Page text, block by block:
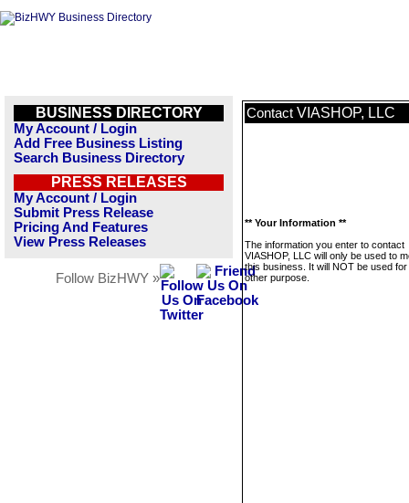
BUSINESS DIRECTORY
My Account / Login
Add Free Business Listing
Search Business Directory
PRESS RELEASES
My Account / Login
Submit Press Release
Pricing And Features
View Press Releases
Follow BizHWY »
Contact VIASHOP, LLC
** Your Information **
The information you enter to contact
VIASHOP, LLC will only be used to
this business. It will NOT be used
other purpose.